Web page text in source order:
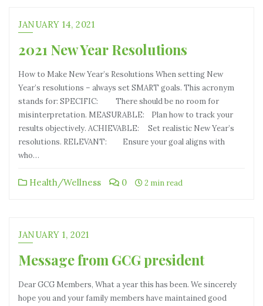
JANUARY 14, 2021
2021 New Year Resolutions
How to Make New Year’s Resolutions When setting New
Year’s resolutions – always set SMART goals. This acronym
stands for: SPECIFIC: There should be no room for
misinterpretation. MEASURABLE: Plan how to track your
results objectively. ACHIEVABLE: Set realistic New Year’s
resolutions. RELEVANT: Ensure your goal aligns with
who…
Health/Wellness 0 2 min read
JANUARY 1, 2021
Message from GCG president
Dear GCG Members, What a year this has been. We sincerely
hope you and your family members have maintained good